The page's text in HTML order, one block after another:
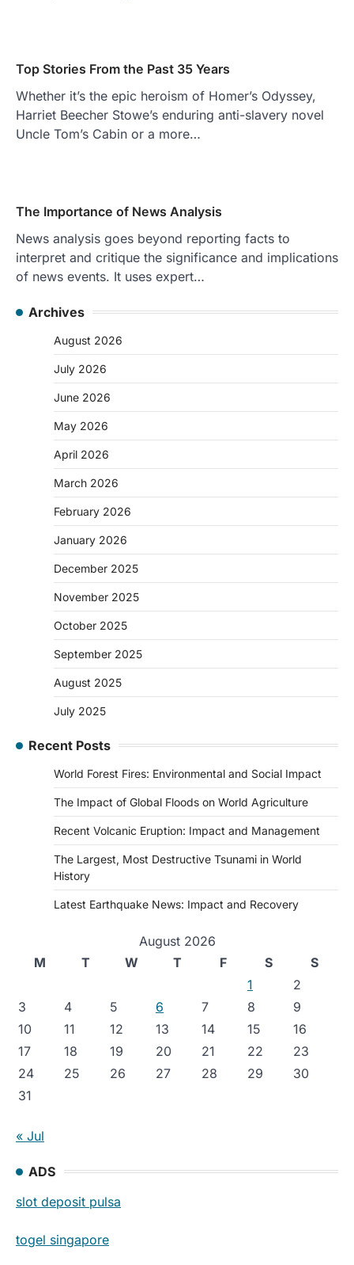
Top Stories From the Past 35 Years
Whether it’s the epic heroism of Homer’s Odyssey,
Harriet Beecher Stowe’s enduring anti-slavery novel
Uncle Tom’s Cabin or a more…
The Importance of News Analysis
News analysis goes beyond reporting facts to
interpret and critique the significance and implications
of news events. It uses expert…
Archives
August 2026
July 2026
June 2026
May 2026
April 2026
March 2026
February 2026
January 2026
December 2025
November 2025
October 2025
September 2025
August 2025
July 2025
Recent Posts
World Forest Fires: Environmental and Social Impact
The Impact of Global Floods on World Agriculture
Recent Volcanic Eruption: Impact and Management
The Largest, Most Destructive Tsunami in World
History
Latest Earthquake News: Impact and Recovery
August 2026
M
T W T F S
S
1
2
3
4 5 6 7 8
9
10
11 12 13 14 15
16
17
18 19 20 21 22
23
24
25 26 27 28 29
30
31
« Jul
ADS
slot deposit pulsa
togel singapore